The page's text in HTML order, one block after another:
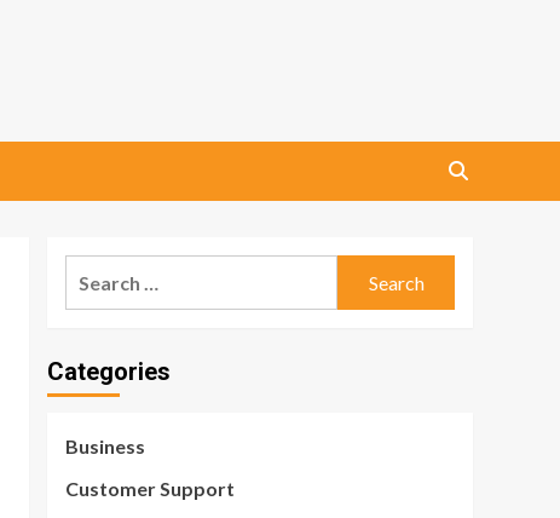
Categories
Business
Customer Support